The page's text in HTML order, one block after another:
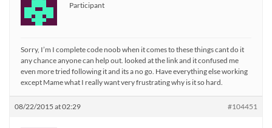
Participant
Sorry, I’m I complete code noob when it comes to these things cant do it
any chance anyone can help out. looked at the link and it confused me
even more tried following it and its a no go. Have everything else working
except Mame what I really want very frustrating why is it so hard.
08/22/2015 at 02:29 #104451